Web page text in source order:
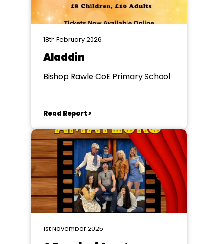
18th February 2026
Aladdin
Bishop Rawle CoE Primary School
Read Report >
1st November 2025